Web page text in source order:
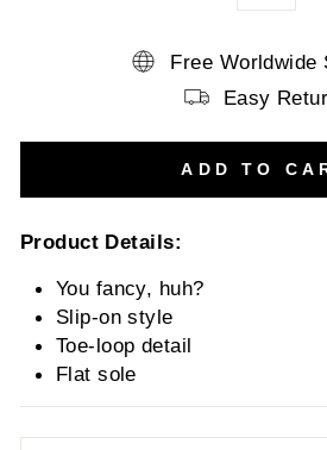
Free Worldwide
Easy
ADD TO
Product Details:
You fancy, huh?
Slip-on style
Toe-loop detail
Flat sole